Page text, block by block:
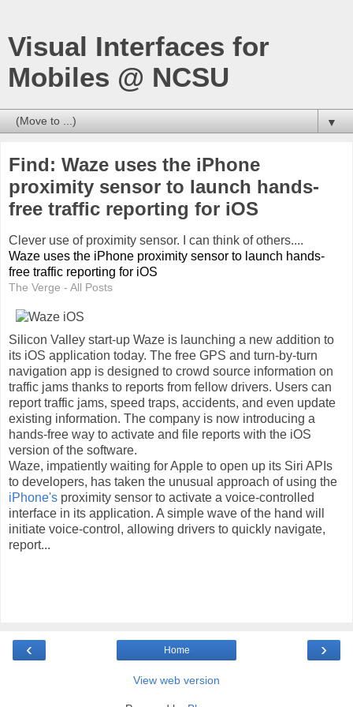
Visual Interfaces for
Mobiles @ NCSU
▼
Find: Waze uses the iPhone
proximity sensor to launch hands-
free traffic reporting for iOS
Clever use of proximity sensor. I can think of others....
Waze uses the iPhone proximity sensor to launch hands-
free traffic reporting for iOS
The Verge - All Posts
Silicon Valley start-up Waze is launching a new addition to
its iOS application today. The free GPS and turn-by-turn
navigation app is designed to crowd source information on
traffic jams thanks to reports from fellow drivers. Users can
report traffic jams, speed traps, accidents, and even update
existing information. The company is now introducing a
hands-free way to activate and file reports with the iOS
version of the software.
Waze, impatiently waiting for Apple to open up its Siri APIs
to developers, has taken the unusual approach of using the
iPhone's proximity sensor to activate a voice-controlled
interface in its application. A simple wave of the hand will
initiate voice-control, allowing drivers to quickly navigate,
report...
‹ ›
Home
View web version